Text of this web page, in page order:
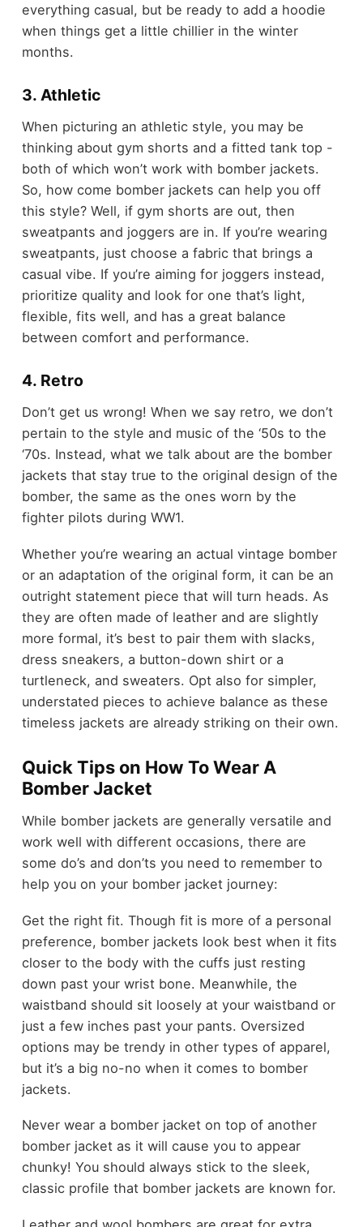
everything casual, but be ready to add a hoodie
when things get a little chillier in the winter
months.
3. Athletic
When picturing an athletic style, you may be
thinking about gym shorts and a fitted tank top -
both of which won’t work with bomber jackets.
So, how come bomber jackets can help you off
this style? Well, if gym shorts are out, then
sweatpants and joggers are in. If you’re wearing
sweatpants, just choose a fabric that brings a
casual vibe. If you’re aiming for joggers instead,
prioritize quality and look for one that’s light,
flexible, fits well, and has a great balance
between comfort and performance.
4. Retro
Don’t get us wrong! When we say retro, we don’t
pertain to the style and music of the ‘50s to the
‘70s. Instead, what we talk about are the bomber
jackets that stay true to the original design of the
bomber, the same as the ones worn by the
fighter pilots during WW1.
Whether you’re wearing an actual vintage bomber
or an adaptation of the original form, it can be an
outright statement piece that will turn heads. As
they are often made of leather and are slightly
more formal, it’s best to pair them with slacks,
dress sneakers, a button-down shirt or a
turtleneck, and sweaters. Opt also for simpler,
understated pieces to achieve balance as these
timeless jackets are already striking on their own.
Quick Tips on How To Wear A
Bomber Jacket
While bomber jackets are generally versatile and
work well with different occasions, there are
some do’s and don’ts you need to remember to
help you on your bomber jacket journey:
Get the right fit. Though fit is more of a personal
preference, bomber jackets look best when it fits
closer to the body with the cuffs just resting
down past your wrist bone. Meanwhile, the
waistband should sit loosely at your waistband or
just a few inches past your pants. Oversized
options may be trendy in other types of apparel,
but it’s a big no-no when it comes to bomber
jackets.
Never wear a bomber jacket on top of another
bomber jacket as it will cause you to appear
chunky! You should always stick to the sleek,
classic profile that bomber jackets are known for.